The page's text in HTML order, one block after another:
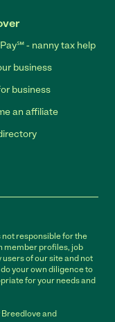
- nanny tax help
business
business
an affiliate
responsible for the
member profiles, job
of our site and not
your own diligence to
for your needs and
and